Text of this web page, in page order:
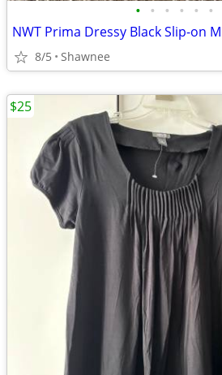
• • • • • •
8/5 Shawnee
$25